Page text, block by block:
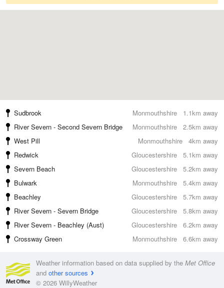
1.1km away
Sudbrook
Monmouthshire
2.5km away
River Severn - Second Severn Bridge
Monmouthshire
4km away
West Pill
Monmouthshire
5.1km away
Redwick
Gloucestershire
5.2km away
Severn Beach
Gloucestershire
5.4km away
Bulwark
Monmouthshire
5.7km away
Beachley
Gloucestershire
5.8km away
River Severn - Severn Bridge
Gloucestershire
6.2km away
River Severn - Beachley (Aust)
Gloucestershire
6.6km away
Crossway Green Monmouthshire
Weather information based on data supplied by the Met Office
and other sources
© 2026 WillyWeather